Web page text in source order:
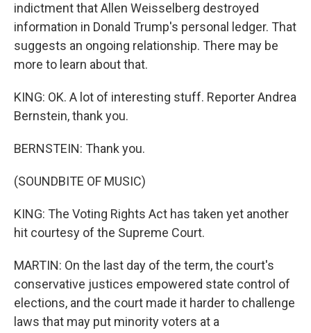
indictment that Allen Weisselberg destroyed
information in Donald Trump's personal ledger. That
suggests an ongoing relationship. There may be
more to learn about that.
KING: OK. A lot of interesting stuff. Reporter Andrea
Bernstein, thank you.
BERNSTEIN: Thank you.
(SOUNDBITE OF MUSIC)
KING: The Voting Rights Act has taken yet another
hit courtesy of the Supreme Court.
MARTIN: On the last day of the term, the court's
conservative justices empowered state control of
elections, and the court made it harder to challenge
laws that may put minority voters at a